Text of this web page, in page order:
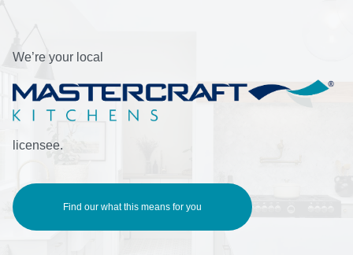
We’re your local
licensee.
Find our what this means for you